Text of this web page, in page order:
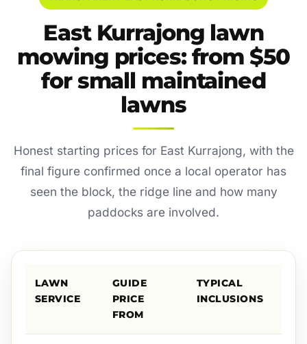
East Kurrajong lawn
mowing prices: from $50
for small maintained
lawns
Honest starting prices for East Kurrajong, with the
final figure confirmed once a local operator has
seen the block, the ridge line and how many
paddocks are involved.
LAWN
SERVICE
GUIDE
PRICE
FROM
TYPICAL
INCLUSIONS